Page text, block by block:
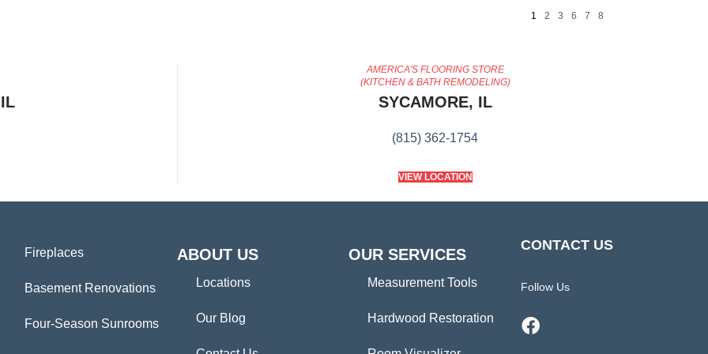
1 2 3 6 7 8
AMERICA'S FLOORING STORE
(KITCHEN & BATH REMODELING)
SYCAMORE, IL
(815) 362-1754
VIEW LOCATION
Fireplaces
Basement Renovations
Four-Season Sunrooms
ABOUT US
Locations
Our Blog
OUR SERVICES
Measurement Tools
Hardwood Restoration
CONTACT US
Follow Us